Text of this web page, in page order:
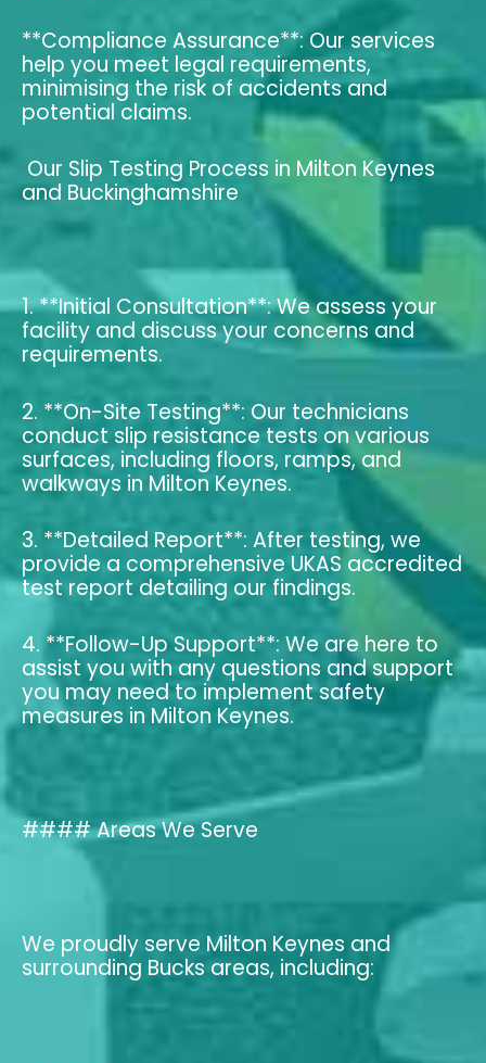
**Compliance Assurance**: Our services
help you meet legal requirements,
minimising the risk of accidents and
potential claims.
Our Slip Testing Process in Milton Keynes
and Buckinghamshire
1. **Initial Consultation**: We assess your
facility and discuss your concerns and
requirements.
2. **On-Site Testing**: Our technicians
conduct slip resistance tests on various
surfaces, including floors, ramps, and
walkways in Milton Keynes.
3. **Detailed Report**: After testing, we
provide a comprehensive UKAS accredited
test report detailing our findings.
4. **Follow-Up Support**: We are here to
assist you with any questions and support
you may need to implement safety
measures in Milton Keynes.
#### Areas We Serve
We proudly serve Milton Keynes and
surrounding Bucks areas, including: